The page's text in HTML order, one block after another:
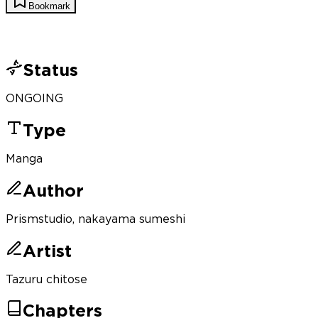
Bookmark
Status
ONGOING
Type
Manga
Author
Prismstudio, nakayama sumeshi
Artist
Tazuru chitose
Chapters